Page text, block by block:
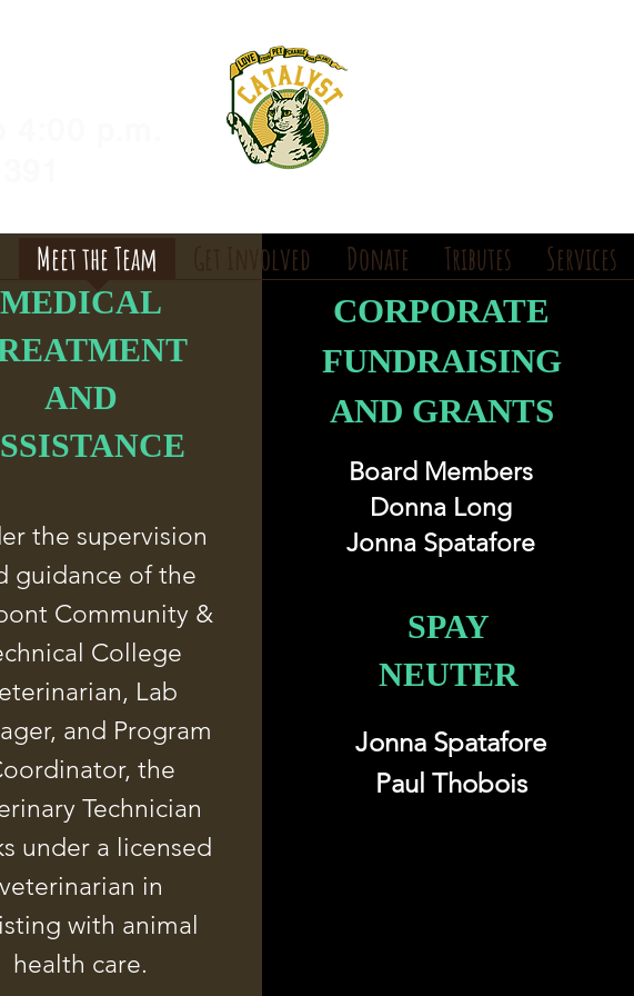
MEDICAL
AND
the supervision
guidance of the
Community &
College
Lab
and Program
the
Technician
under a licensed
veterinarian in
with animal
health care.
CORPORATE
FUNDRAISING
AND GRANTS
Board Members
Donna Long
Jonna Spatafore
SPAY
NEUTER
Jonna Spatafore
Paul Thobois
Meet the Team Get Involved Donate Tributes Services